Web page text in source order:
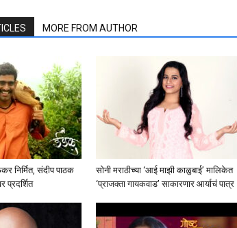
MORE FROM AUTHOR
निर्मित, संदीप पाठक
प्रदर्शित
सोनी मराठीच्या ‘आई माझी काळुबाई’ मालिकेत
‘प्राजक्ता गायकवाड’ साकारणार आर्याचं पात्र